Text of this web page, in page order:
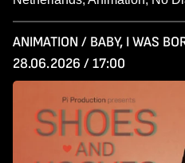
ANIMATION / BABY, I WAS
28.06.2026 / 17:00